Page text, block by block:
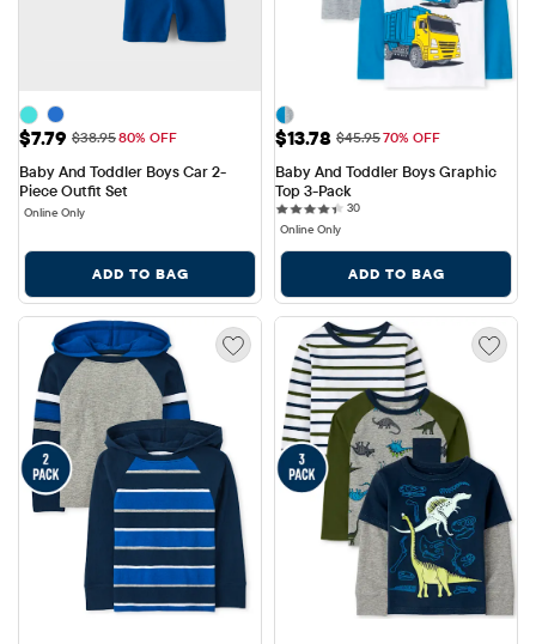
Sale Price: $7.79
$7.79 Original Price: $38.95
$38.9580% OFF
Baby And Toddler Boys Car 2-
Piece Outfit Set
Online Only
ADD TO BAG
Sale Price: $13.78
$13.78 Original Price: $45.95
$45.9570% OFF
Baby And Toddler Boys Graphic
Top 3-Pack
3030 reviews
Online Only
ADD TO BAG